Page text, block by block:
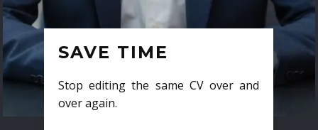
SAVE TIME
Stop editing the same CV over and
over again.